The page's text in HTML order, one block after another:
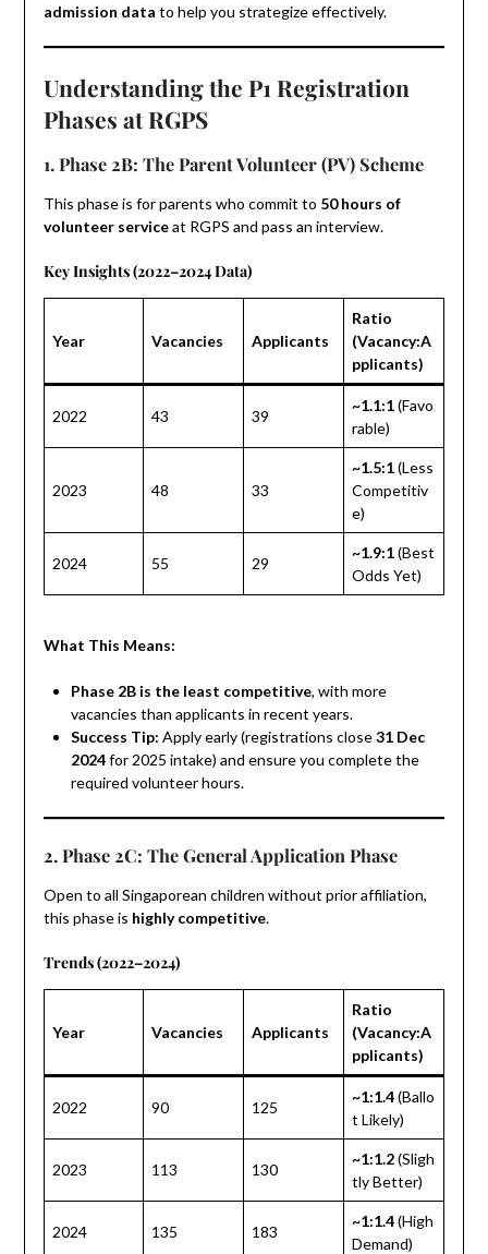
admission data to help you strategize effectively.
Understanding the P1 Registration
Phases at RGPS
1. Phase 2B: The Parent Volunteer (PV) Scheme
This phase is for parents who commit to 50 hours of
volunteer serviceat RGPS and pass an interview.
Key Insights (2022–2024 Data)
Year Vacancies Applicants
Ratio
(Vacancy:A
pplicants)
2022 43 39
~1.1:1(Favo
rable)
2023 48 33
~1.5:1(Less
Competitiv
e)
2024 55 29
~1.9:1(Best
Odds Yet)
What This Means:
Phase 2B is the least competitive, with more
vacancies than applicants in recent years.
Success Tip: Apply early (registrations close31 Dec
2024for 2025 intake) and ensure you complete the
required volunteer hours.
2. Phase 2C: The General Application Phase
Open to all Singaporean children without prior affiliation,
this phase is highly competitive.
Trends (2022–2024)
Year Vacancies Applicants
Ratio
(Vacancy:A
pplicants)
2022 90 125
~1:1.4(Ballo
t Likely)
2023 113 130
~1:1.2(Sligh
tly Better)
2024 135 183
~1:1.4(High
Demand)